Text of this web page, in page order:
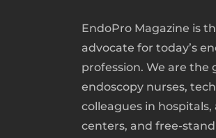
EndoPro Magazine is
advocate for today’s
profession. We are the
endoscopy nurses,
colleagues in
centers, and free-